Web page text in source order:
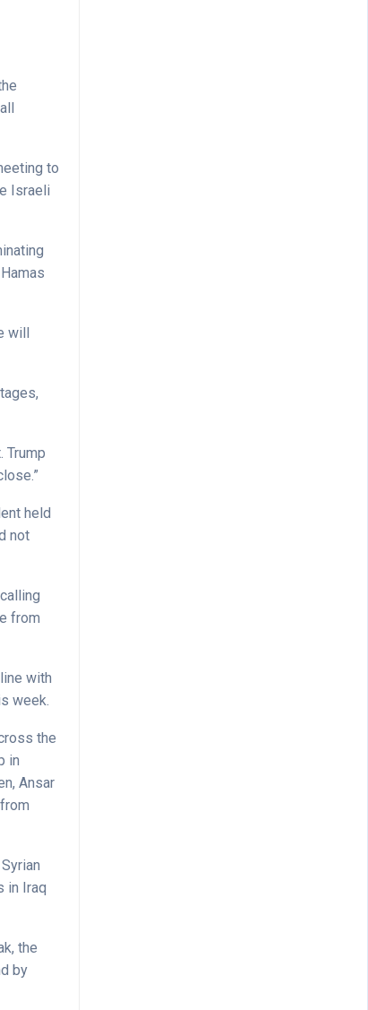
to
Israeli
will
Trump
held
not
from
with
week.
the
in
Ansar
in Iraq
the
by